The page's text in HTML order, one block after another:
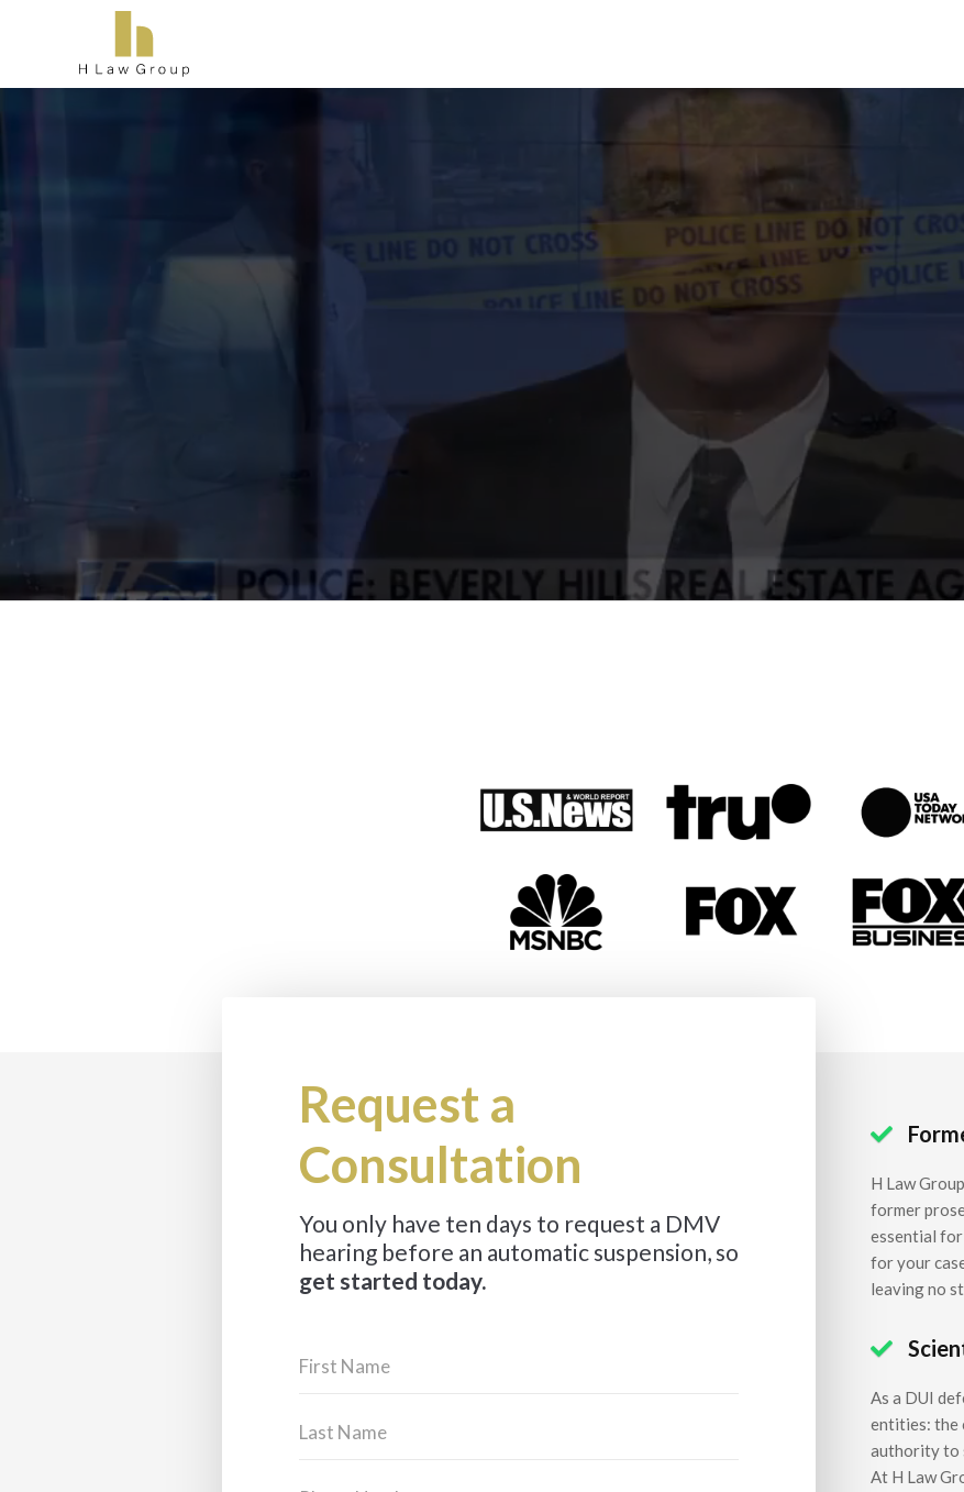
The Highest Rated
Lawyers in San Jose
There are exactly 58 science-backed methods to
blood and breathalyzer tests. Get a free 30-
consultation to see which method applies to your
Get Your Free Consultation
Request a
Consultation
You only have ten days to request a DMV
hearing before an automatic suspension, so
get started today.

H Law
former
essential
for your
leaving no

As a DUI
entities: the
authority to
At H Law